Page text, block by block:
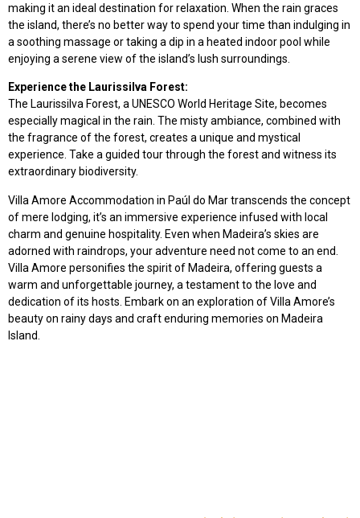
making it an ideal destination for relaxation. When the rain graces
the island, there’s no better way to spend your time than indulging in
a soothing massage or taking a dip in a heated indoor pool while
enjoying a serene view of the island’s lush surroundings.
Experience the Laurissilva Forest:
The Laurissilva Forest, a UNESCO World Heritage Site, becomes
especially magical in the rain. The misty ambiance, combined with
the fragrance of the forest, creates a unique and mystical
experience. Take a guided tour through the forest and witness its
extraordinary biodiversity.
Villa Amore Accommodation in Paúl do Mar transcends the concept
of mere lodging, it’s an immersive experience infused with local
charm and genuine hospitality. Even when Madeira’s skies are
adorned with raindrops, your adventure need not come to an end.
Villa Amore personifies the spirit of Madeira, offering guests a
warm and unforgettable journey, a testament to the love and
dedication of its hosts. Embark on an exploration of Villa Amore’s
beauty on rainy days and craft enduring memories on Madeira
Island.